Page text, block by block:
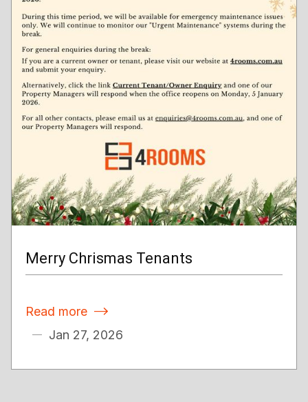
Merry Chrismas Tenants
Read more 
Jan 27, 2026